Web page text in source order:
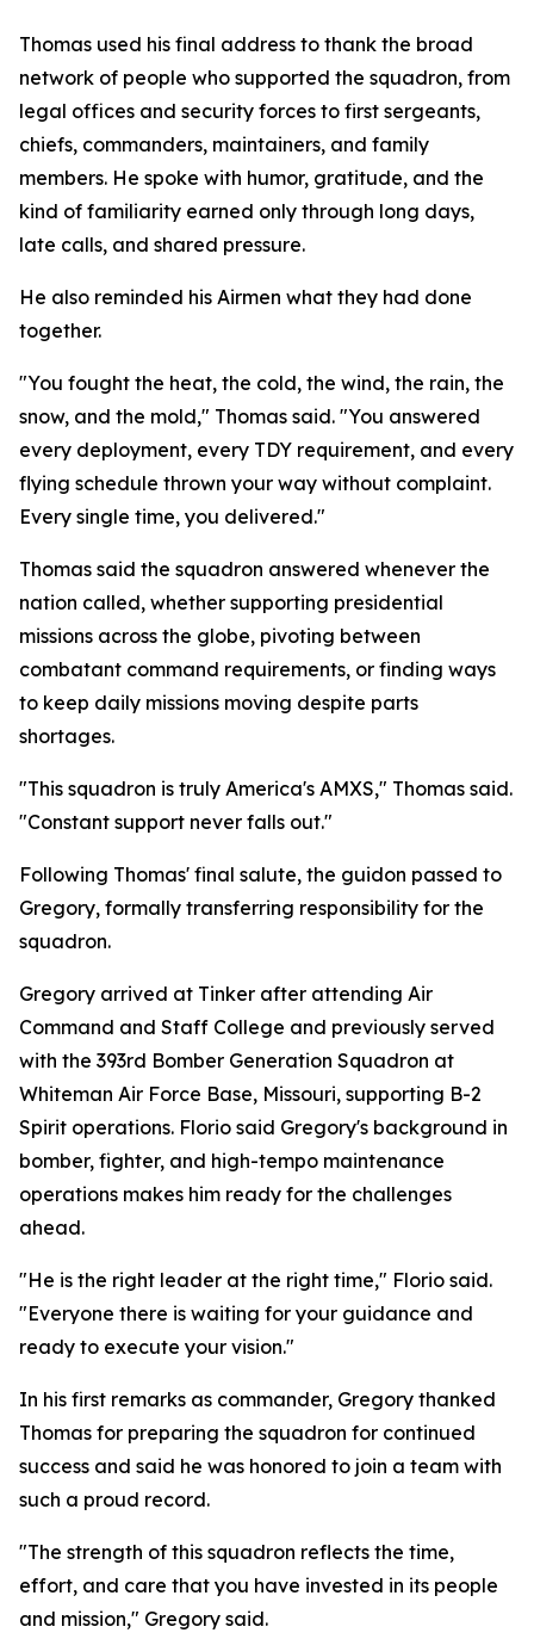
Thomas used his final address to thank the broad
network of people who supported the squadron, from
legal offices and security forces to first sergeants,
chiefs, commanders, maintainers, and family
members. He spoke with humor, gratitude, and the
kind of familiarity earned only through long days,
late calls, and shared pressure.
He also reminded his Airmen what they had done
together.
"You fought the heat, the cold, the wind, the rain, the
snow, and the mold," Thomas said. "You answered
every deployment, every TDY requirement, and every
flying schedule thrown your way without complaint.
Every single time, you delivered."
Thomas said the squadron answered whenever the
nation called, whether supporting presidential
missions across the globe, pivoting between
combatant command requirements, or finding ways
to keep daily missions moving despite parts
shortages.
"This squadron is truly America's AMXS," Thomas said.
"Constant support never falls out."
Following Thomas' final salute, the guidon passed to
Gregory, formally transferring responsibility for the
squadron.
Gregory arrived at Tinker after attending Air
Command and Staff College and previously served
with the 393rd Bomber Generation Squadron at
Whiteman Air Force Base, Missouri, supporting B-2
Spirit operations. Florio said Gregory's background in
bomber, fighter, and high-tempo maintenance
operations makes him ready for the challenges
ahead.
"He is the right leader at the right time," Florio said.
"Everyone there is waiting for your guidance and
ready to execute your vision."
In his first remarks as commander, Gregory thanked
Thomas for preparing the squadron for continued
success and said he was honored to join a team with
such a proud record.
"The strength of this squadron reflects the time,
effort, and care that you have invested in its people
and mission," Gregory said.